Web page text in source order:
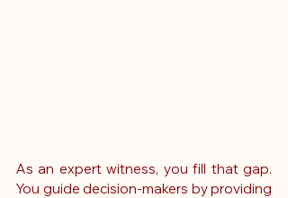
As an expert witness, you fill that gap.
You guide decision-makers by providing